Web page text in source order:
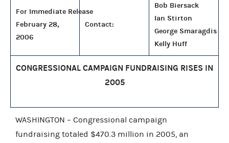
For Immediate Release
February 28,
2006
Contact:
Bob Biersack
Ian Stirton
George Smaragdis
Kelly Huff
CONGRESSIONAL CAMPAIGN FUNDRAISING RISES IN
2005
WASHINGTON – Congressional campaign
fundraising totaled $470.3 million in 2005, an